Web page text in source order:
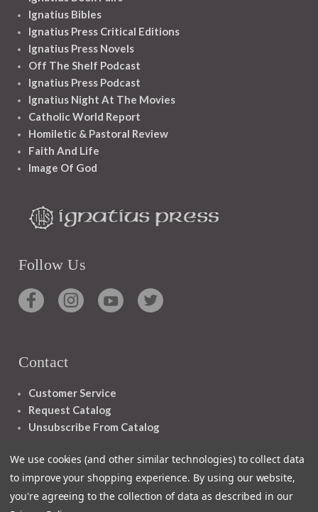
Ignatius Bibles
Ignatius Press Critical Editions
Ignatius Press Novels
Off The Shelf Podcast
Ignatius Press Podcast
Ignatius Night At The Movies
Catholic World Report
Homiletic & Pastoral Review
Faith And Life
Image Of God
Follow Us
Contact
Customer Service
Request Catalog
Unsubscribe From Catalog
We use cookies (and other similar technologies) to collect data
to improve your shopping experience. By using our website,
you're agreeing to the collection of data as described in our